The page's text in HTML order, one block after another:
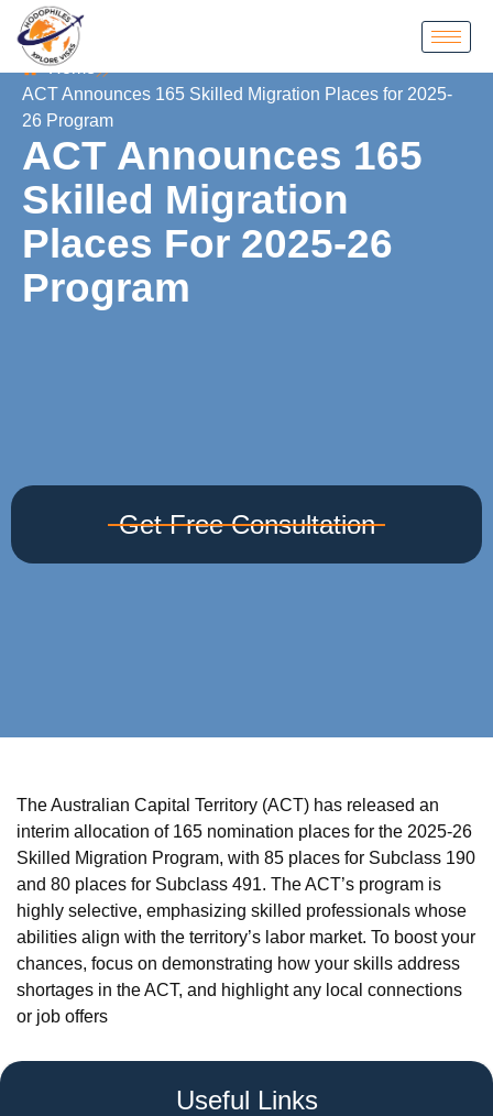
Home
ACT Announces 165 Skilled Migration Places for 2025-
26 Program
ACT Announces 165
Skilled Migration
Places For 2025-26
Program
Get Free Consultation
The Australian Capital Territory (ACT) has released an
interim allocation of 165 nomination places for the 2025-26
Skilled Migration Program, with 85 places for Subclass 190
and 80 places for Subclass 491. The ACT’s program is
highly selective, emphasizing skilled professionals whose
abilities align with the territory’s labor market. To boost your
chances, focus on demonstrating how your skills address
shortages in the ACT, and highlight any local connections
or job offers
Useful Links